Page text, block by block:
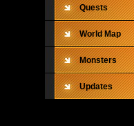
Quests
World Map
Monsters
Updates